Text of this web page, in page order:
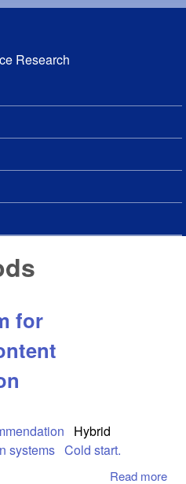
Research
for
Hybrid
systems Cold start.
Read more